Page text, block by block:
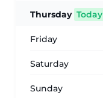
Thursday Today
Friday
Saturday
Sunday